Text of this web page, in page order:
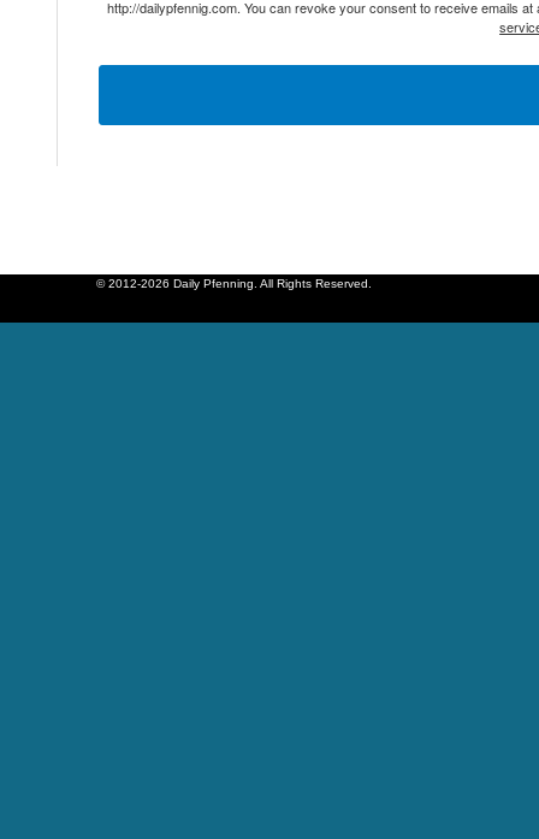
http://dailypfennig.com. You can revoke your consent to receive emails
© 2012-2026 Daily Pfenning. All Rights Reserved.